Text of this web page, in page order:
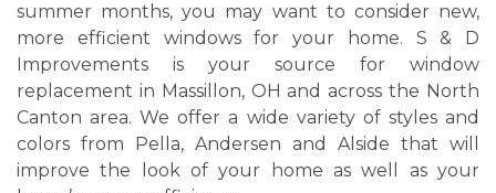
summer months, you may want to consider new,
more efficient windows for your home. S & D
Improvements is your source for window
replacement in Massillon, OH and across the North
Canton area. We offer a wide variety of styles and
colors from Pella, Andersen and Alside that will
improve the look of your home as well as your